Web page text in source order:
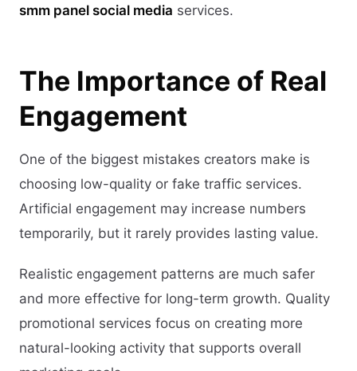
smm panel social media services.
The Importance of Real
Engagement
One of the biggest mistakes creators make is
choosing low-quality or fake traffic services.
Artificial engagement may increase numbers
temporarily, but it rarely provides lasting value.
Realistic engagement patterns are much safer
and more effective for long-term growth. Quality
promotional services focus on creating more
natural-looking activity that supports overall